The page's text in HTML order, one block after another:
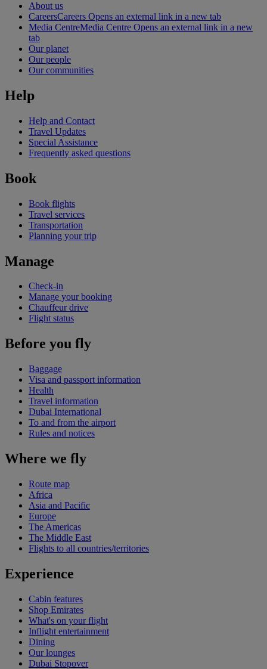
About us
CareersCareers Opens an external link in a new tab
Media CentreMedia Centre Opens an external link in a new
tab
Our planet
Our people
Our communities
Help
Help and Contact
Travel Updates
Special Assistance
Frequently asked questions
Book
Book flights
Travel services
Transportation
Planning your trip
Manage
Check-in
Manage your booking
Chauffeur drive
Flight status
Before you fly
Baggage
Visa and passport information
Health
Travel information
Dubai International
To and from the airport
Rules and notices
Where we fly
Route map
Africa
Asia and Pacific
Europe
The Americas
The Middle East
Flights to all countries/territories
Experience
Cabin features
Shop Emirates
What's on your flight
Inflight entertainment
Dining
Our lounges
Dubai Stopover